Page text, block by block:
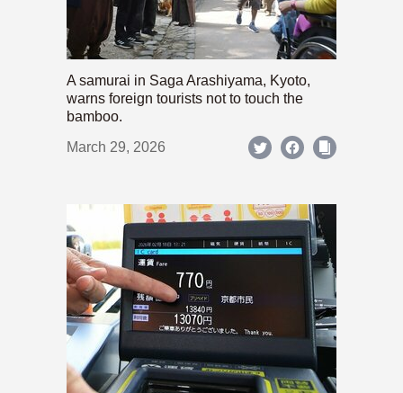
A samurai in Saga Arashiyama, Kyoto,
warns foreign tourists not to touch the
bamboo.
March 29, 2026